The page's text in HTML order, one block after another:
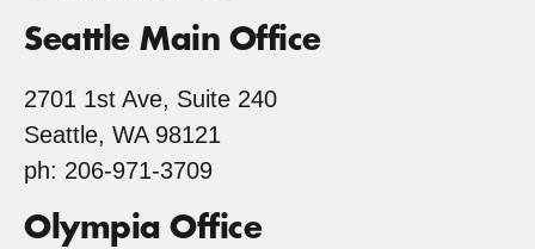
Seattle Main Office
2701 1st Ave, Suite 240
Seattle, WA 98121
ph: 206-971-3709
Olympia Office